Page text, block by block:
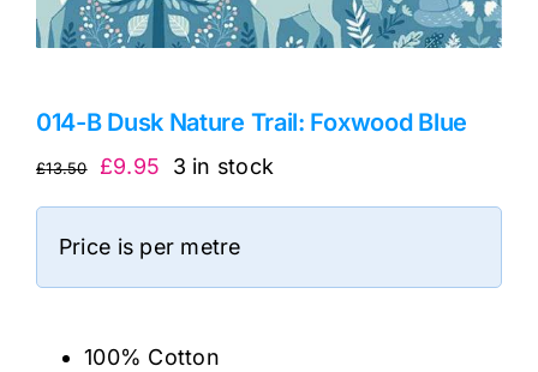
014-B Dusk Nature Trail: Foxwood Blue
£13.50
Original
price
was:
£9.95 Current
price
is:
3 in stock
Price is per metre
100% Cotton